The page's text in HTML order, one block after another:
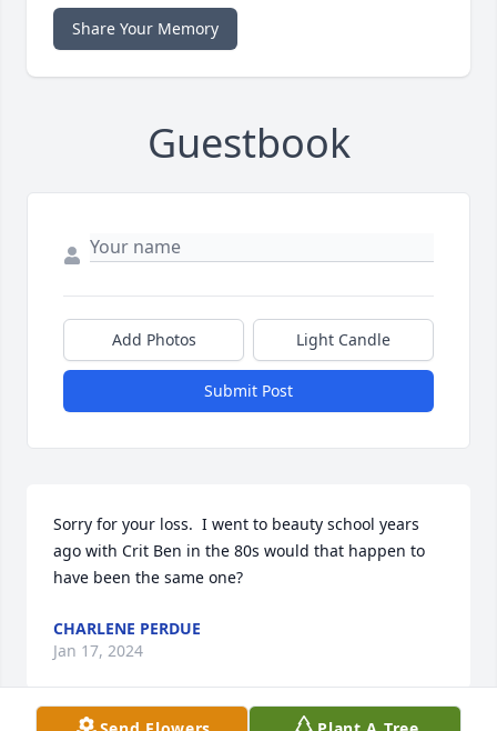
Share Your Memory
Guestbook
Add Photos Light Candle
Submit Post
Sorry for your loss.  I went to beauty school years
ago with Crit Ben in the 80s would that happen to
have been the same one?
CHARLENE PERDUE
Jan 17, 2024